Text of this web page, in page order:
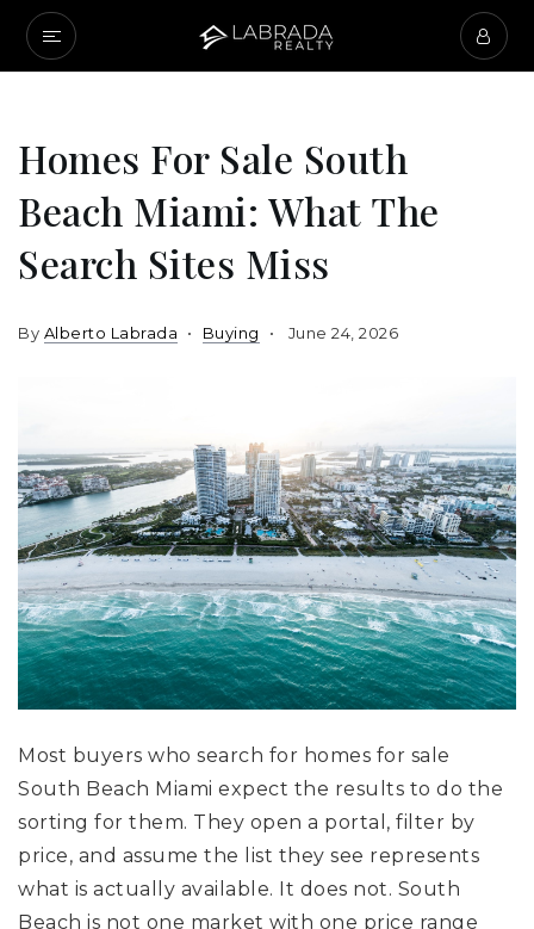
Homes For Sale South
Beach Miami: What The
Search Sites Miss
By Alberto Labrada Buying June 24, 2026
Most buyers who search for homes for sale
South Beach Miami expect the results to do the
sorting for them. They open a portal, filter by
price, and assume the list they see represents
what is actually available. It does not. South
Beach is not one market with one price range